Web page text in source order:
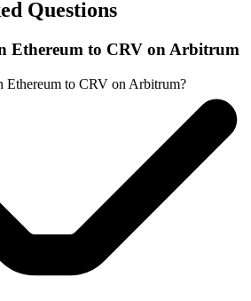
Questions
Ethereum to CRV on Arbitrum
to CRV on Arbitrum?